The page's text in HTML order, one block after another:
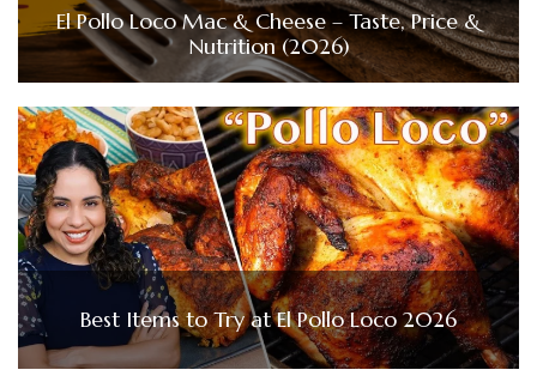
El Pollo Loco Mac & Cheese – Taste, Price &
Nutrition (2026)
Best Items to Try at El Pollo Loco 2026